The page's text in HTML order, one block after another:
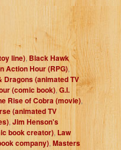
line), Black Hawk
Action Hour (RPG),
Dragons (animated TV
(comic book), G.I.
Rise of Cobra (movie),
(animated TV
, Jim Henson's
book creator), Law
company), Masters